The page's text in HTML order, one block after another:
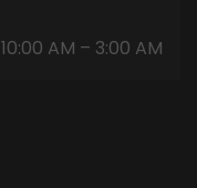
10:00 AM – 3:00 AM